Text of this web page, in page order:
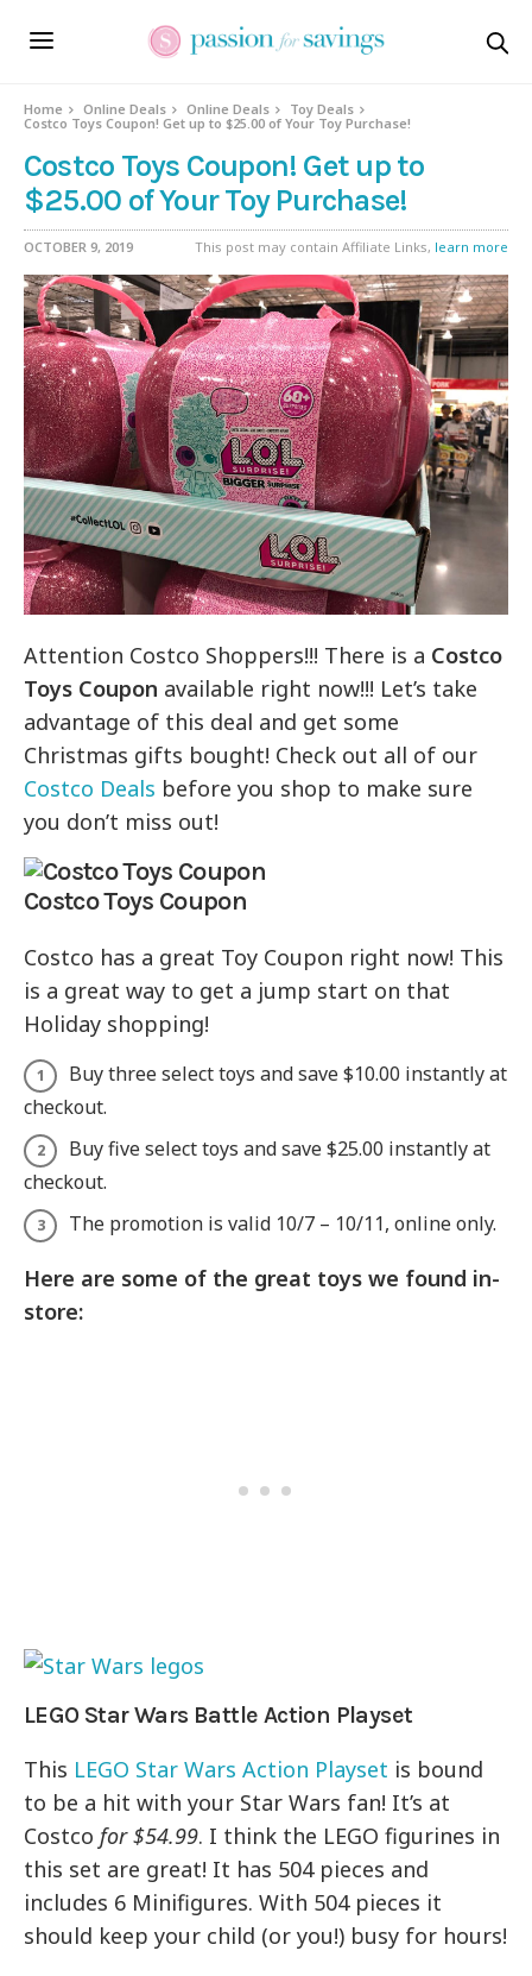
Home Online Deals Online Deals
Toy Deals
Costco Toys Coupon! Get up to $25.00 of Your Toy Purchase!
Costco Toys Coupon! Get up to
$25.00 of Your Toy Purchase!
OCTOBER 9, 2019 This post may contain Affiliate Links, learn more
Attention Costco Shoppers!!! There is a Costco
Toys Coupon available right now!!! Let’s take
advantage of this deal and get some
Christmas gifts bought! Check out all of our
Costco Deals before you shop to make sure
you don’t miss out!
Costco Toys Coupon
Costco has a great Toy Coupon right now! This
is a great way to get a jump start on that
Holiday shopping!
Buy three select toys and save $10.00 instantly at
checkout.
Buy five select toys and save $25.00 instantly at
checkout.
The promotion is valid 10/7 – 10/11, online only.
Here are some of the great toys we found in-
store:
LEGO Star Wars Battle Action Playset
This LEGO Star Wars Action Playset is bound
to be a hit with your Star Wars fan! It’s at
Costcofor $54.99. I think the LEGO figurines in
this set are great! It has 504 pieces and
includes 6 Minifigures. With 504 pieces it
should keep your child (or you!) busy for hours!